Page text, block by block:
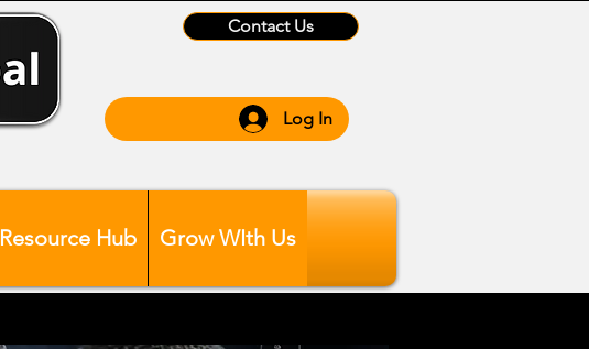
Contact Us
Log In
Resource Hub Grow WIth Us